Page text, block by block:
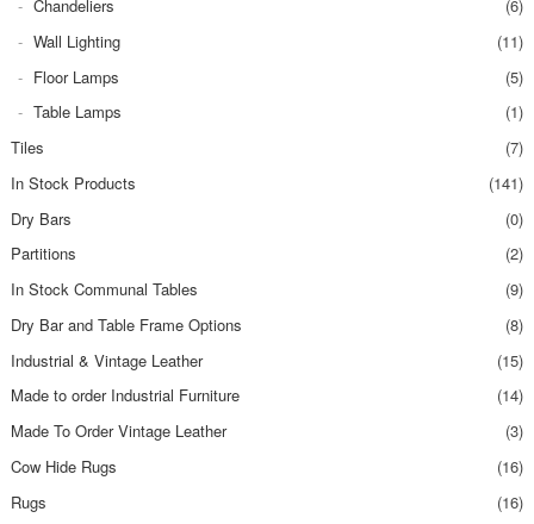
Chandeliers
(6)
Wall Lighting
(11)
Floor Lamps
(5)
Table Lamps
(1)
Tiles
(7)
In Stock Products
(141)
Dry Bars
(0)
Partitions
(2)
In Stock Communal Tables
(9)
Dry Bar and Table Frame Options
(8)
Industrial & Vintage Leather
(15)
Made to order Industrial Furniture
(14)
Made To Order Vintage Leather
(3)
Cow Hide Rugs
(16)
Rugs
(16)